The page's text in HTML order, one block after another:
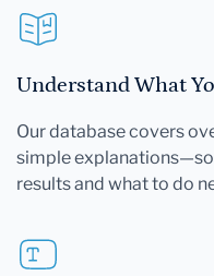
Understand What
Our database covers
simple
results and what to do